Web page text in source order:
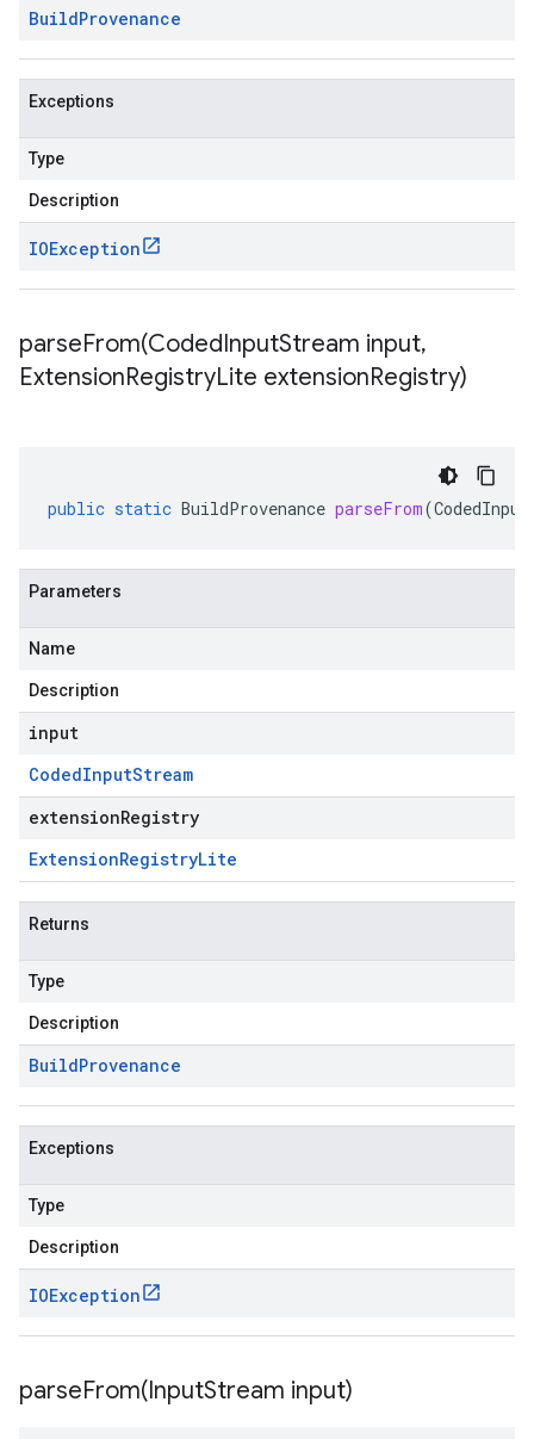
BuildProvenance
Exceptions
Type
Description
IOException
parseFrom(CodedInputStream input,
ExtensionRegistryLite extensionRegistry)
public static BuildProvenance parseFrom(
Parameters
Name
Description
input
CodedInputStream
extensionRegistry
ExtensionRegistryLite
Returns
Type
Description
BuildProvenance
Exceptions
Type
Description
IOException
parseFrom(InputStream input)